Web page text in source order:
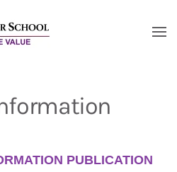
PUBLICATION